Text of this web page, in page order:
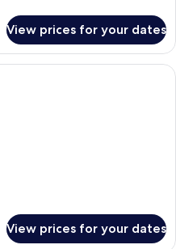
View prices for your dates
A room with a bed, two bedside
View prices for your dates